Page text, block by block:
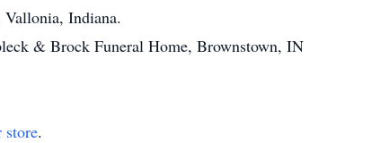
Indiana.
& Brock Funeral Home, Brownstown, IN
store.